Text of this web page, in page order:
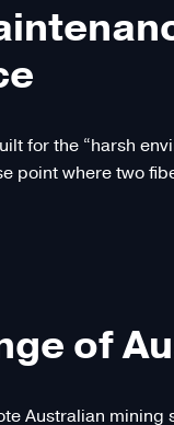
for the “harsh
point where two
of
Australian